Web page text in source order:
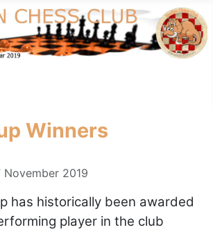
Winners
November 2019
has historically been awarded
player in the club